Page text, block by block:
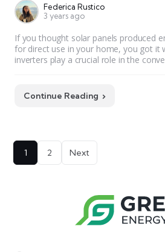
Federica Rustico
3 years ago
If you thought solar panels produced
for direct use in your home, you got it
inverters play a crucial role in the
Continue Reading
Posts
pagination
1 2 Next